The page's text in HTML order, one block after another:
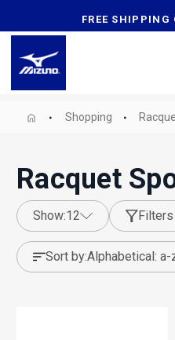
FREE SHIPPING
Shopping
Racquet
show: 12 Filters
sort by: alphabetical: a-